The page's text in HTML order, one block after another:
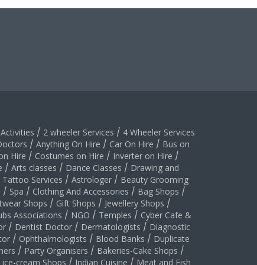
/ 2 wheeler Services / 4 Wheeler Services
/ Anything On Hire / Car On Hire / Bus on
Hire / Costumes on Hire / Inverter on Hire /
/ Arts classes / Dance Classes / Drawing and
Tattoo Services / Astrologer / Beauty Grooming
/ Spa / Clothing And Accessories / Bag Shops /
Shops / Gift Shops / Jewellery Shops /
Associations / NGO / Temples / Cyber Cafe &
/ Dentist Doctor / Dermatologists / Diagnostic
/ Ophthalmologists / Blood Banks / Duplicate
/ Party Organisers / Bakeries-Cake Shops /
ice-cream Shops / Indian Cuisine / Meat and Fish